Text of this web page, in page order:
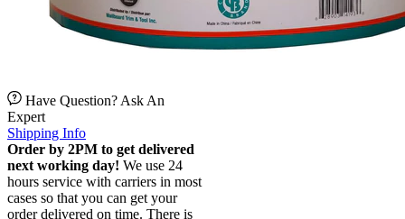
Have Question? Ask An
Expert
Shipping Info
Order by 2PM to get delivered
next working day! We use 24
hours service with carriers in most
cases so that you can get your
order delivered on time. There is